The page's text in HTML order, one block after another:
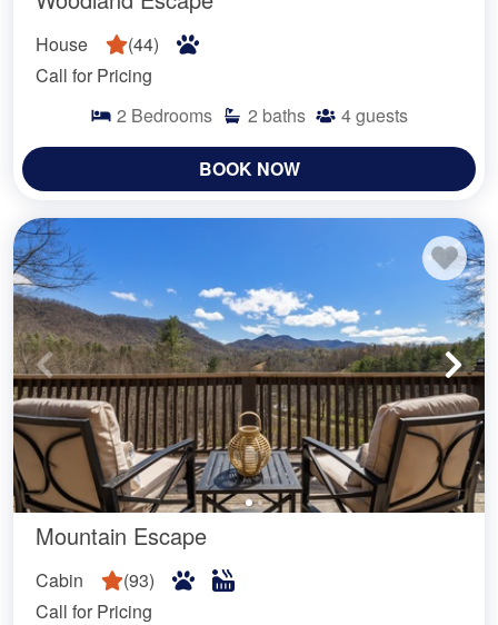
House (44)
Call for Pricing
2 Bedrooms 2 baths 4guests
BOOK NOW
Mountain Escape
Cabin (93)
Call for Pricing